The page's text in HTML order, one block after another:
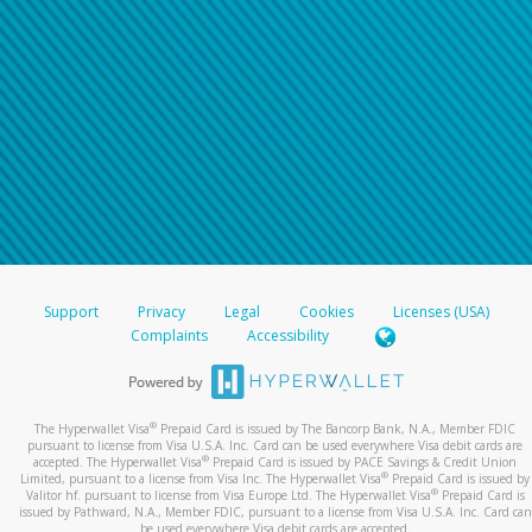
Support Privacy Legal Cookies
Licenses (USA)
Complaints
Accessibility
The Hyperwallet Visa® Prepaid Card is issued by The Bancorp Bank, N.A., Member FDIC
pursuant to license from Visa U.S.A. Inc. Card can be used everywhere Visa debit cards are
accepted. The Hyperwallet Visa® Prepaid Card is issued by PACE Savings & Credit Union
Limited, pursuant to a license from Visa Inc. The Hyperwallet Visa® Prepaid Card is issued by
Valitor hf. pursuant to license from Visa Europe Ltd. The Hyperwallet Visa®Prepaid Card is
issued by Pathward, N.A., Member FDIC, pursuant to a license from Visa U.S.A. Inc. Card can
be used everywhere Visa debit cards are accepted.